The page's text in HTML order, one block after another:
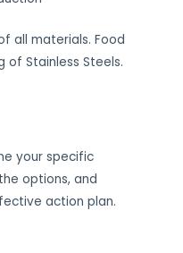
all materials. Food
of Stainless Steels.
your specific
options, and
action plan.